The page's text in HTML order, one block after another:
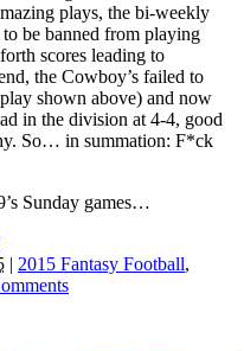
plays, the bi-weekly
be banned from playing
scores leading to
the Cowboy’s failed to
shown above) and now
in the division at 4-4, good
So… in summation: F*ck
Sunday games…
| 2015 Fantasy Football,